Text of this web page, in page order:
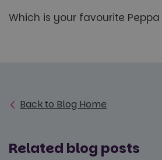
Which is your favourite Peppa
Back to Blog Home
Related blog posts